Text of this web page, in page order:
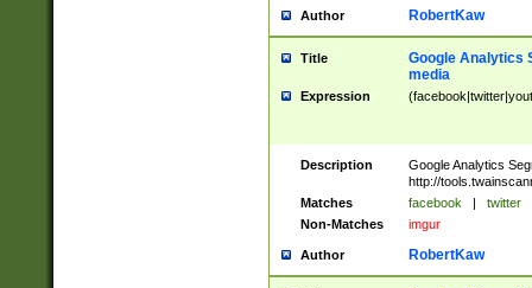
Author RobertKaw
Title
Google Analytics
media
Expression
Description
Google Analytics
http://
Matches
facebook | twitter
Non-Matches
imgur
Author RobertKaw